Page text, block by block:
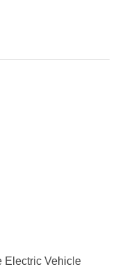
Electric Vehicle